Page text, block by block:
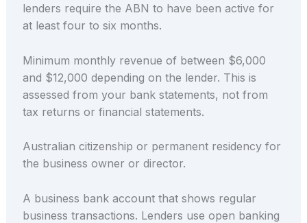
lenders require the ABN to have been active for
at least four to six months.
Minimum monthly revenue of between $6,000
and $12,000 depending on the lender. This is
assessed from your bank statements, not from
tax returns or financial statements.
Australian citizenship or permanent residency for
the business owner or director.
A business bank account that shows regular
business transactions. Lenders use open banking